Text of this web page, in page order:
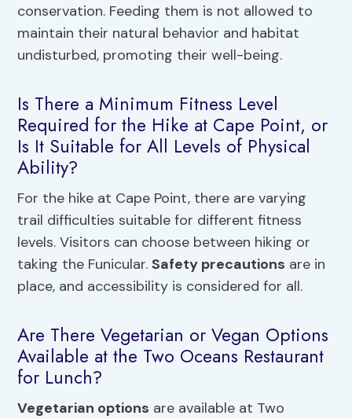
conservation. Feeding them is not allowed to
maintain their natural behavior and habitat
undisturbed, promoting their well-being.
Is There a Minimum Fitness Level
Required for the Hike at Cape Point, or
Is It Suitable for All Levels of Physical
Ability?
For the hike at Cape Point, there are varying
trail difficulties suitable for different fitness
levels. Visitors can choose between hiking or
taking the Funicular.Safety precautions are in
place, and accessibility is considered for all.
Are There Vegetarian or Vegan Options
Available at the Two Oceans Restaurant
for Lunch?
Vegetarian options are available at Two